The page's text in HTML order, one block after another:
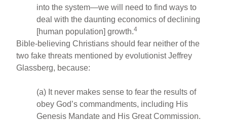
into the system—we will need to find ways to
deal with the daunting economics of declining
[human population] growth.4
Bible-believing Christians should fear neither of the
two fake threats mentioned by evolutionist Jeffrey
Glassberg, because:
(a) It never makes sense to fear the results of
obey God’s commandments, including His
Genesis Mandate and His Great Commission.